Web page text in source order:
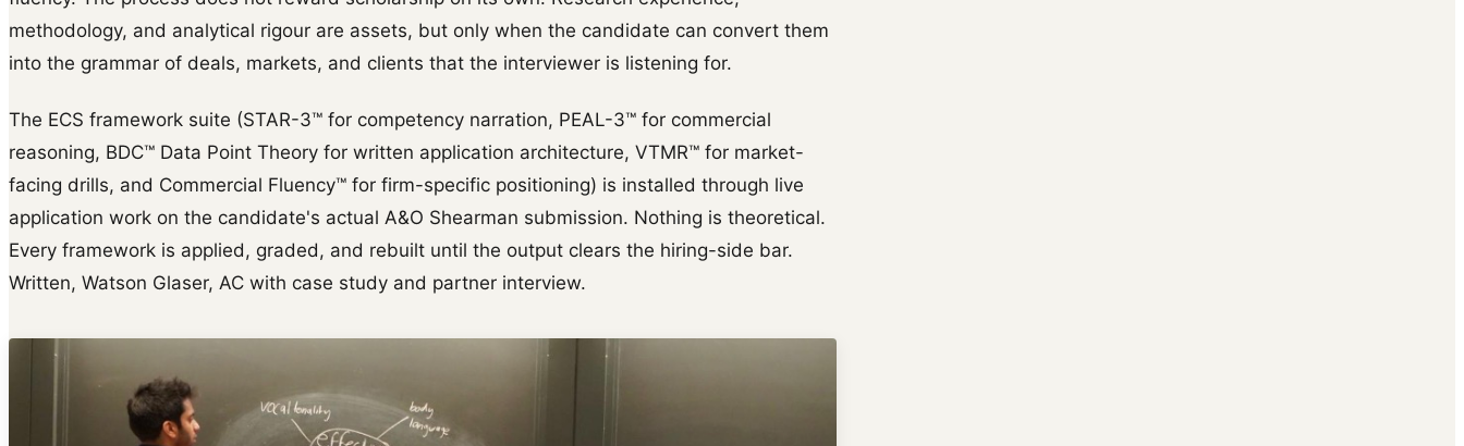
methodology, and analytical rigour are assets, but only when the candidate can convert them
into the grammar of deals, markets, and clients that the interviewer is listening for.
The ECS framework suite (STAR-3™ for competency narration, PEAL-3™ for commercial
reasoning, BDC™ Data Point Theory for written application architecture, VTMR™ for market-
facing drills, and Commercial Fluency™ for firm-specific positioning) is installed through live
application work on the candidate's actual A&O Shearman submission. Nothing is theoretical.
Every framework is applied, graded, and rebuilt until the output clears the hiring-side bar.
Written, Watson Glaser, AC with case study and partner interview.